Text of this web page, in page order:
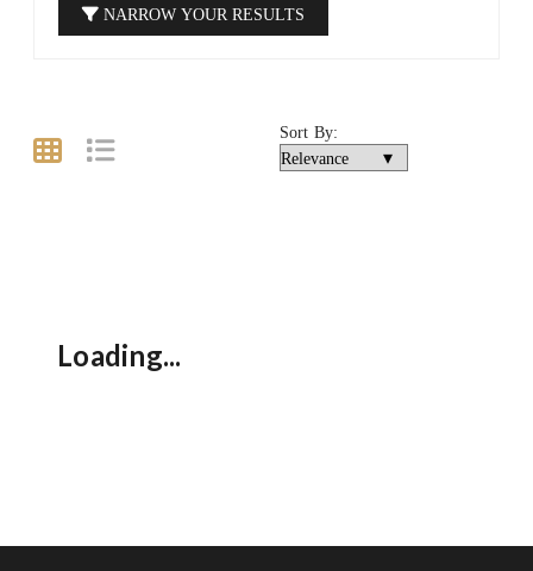
NARROW YOUR RESULTS
Sort By:
Loading...